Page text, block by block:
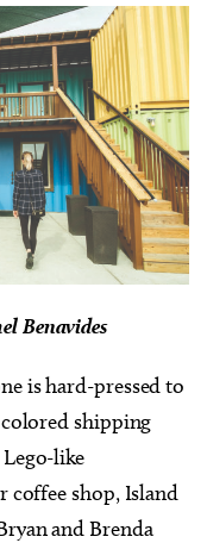
Benavides
is hard-pressed to
shipping
like
coffee shop, Island
and Brenda